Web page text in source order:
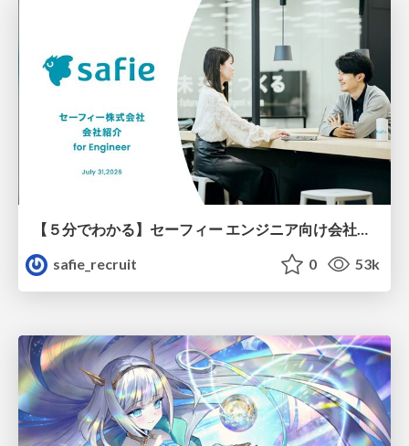
【５分でわかる】セーフィー エンジニア向け会社紹介
safie_recruit
0 53k